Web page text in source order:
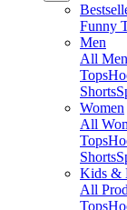
Funny
Men
All
Tops
Shorts
Women
All
Tops
Shorts
Kids &
All
Tops